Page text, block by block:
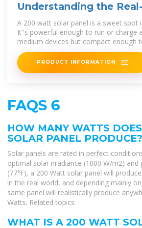
Understanding the
Value of a 200W Solar
A 200 watt solar panel is a sweet spot
It''s powerful enough to run or charge
medium devices but compact enough
PRODUCT INFORMATION
FAQS 6
HOW MANY WATTS
SOLAR PANEL PRODUCE?
Solar panels are rated in perfect
optimal solar irradiance (1000 W/m2)
(77°F), a 200 Watt solar panel will
in the real world, and depending mainly
same panel will realistically produce
Watts. Related topics:
WHAT IS A 200 WATT